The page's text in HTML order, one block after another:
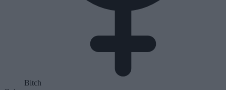
Bitch